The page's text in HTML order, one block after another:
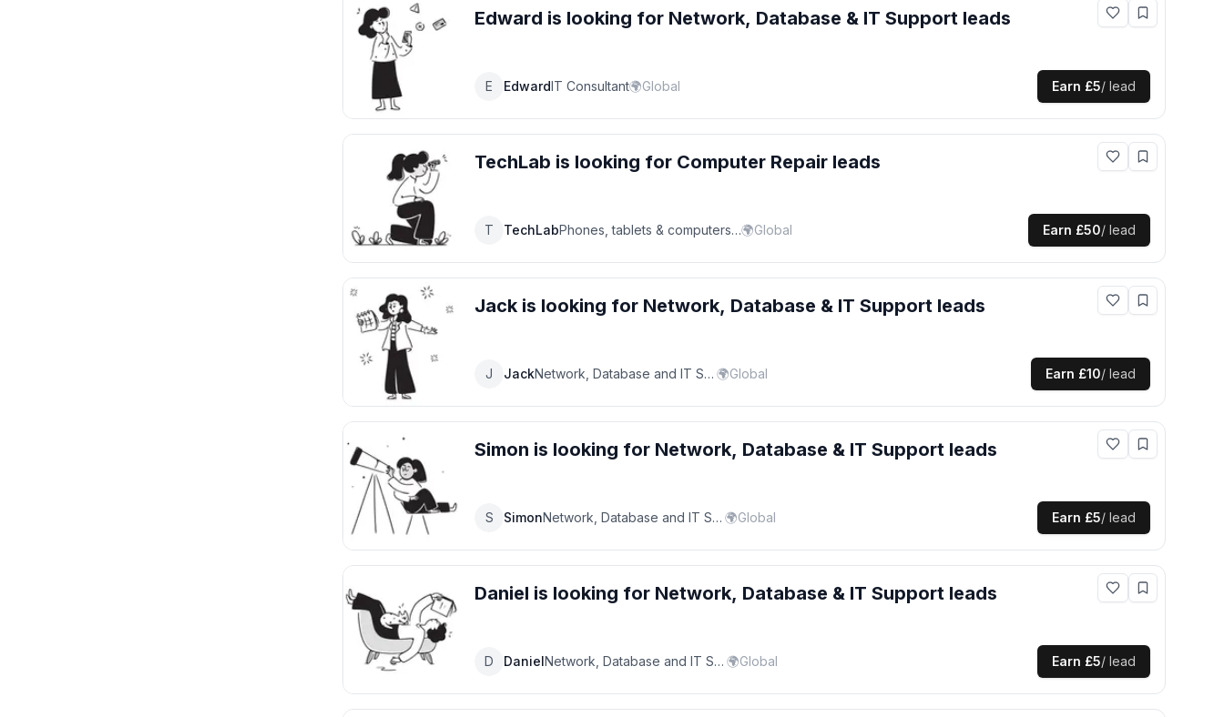
Edward is looking for Network, Database & IT Support leads
E EdwardIT Consultant🌍Global Earn £5/ lead
TechLab is looking for Computer Repair leads
T TechLab Phones, tablets & computers repair service🌍Global Earn £50/ lead
Jack is looking for Network, Database & IT Support leads
J Jack Network, Database and IT Support Specialist 🌍Global Earn £10/ lead
Simon is looking for Network, Database & IT Support leads
S Simon Network, Database and IT Support Specialist 🌍Global Earn £5/ lead
Daniel is looking for Network, Database & IT Support leads
D Daniel Network, Database and IT Support Specialist 🌍Global Earn £5/ lead